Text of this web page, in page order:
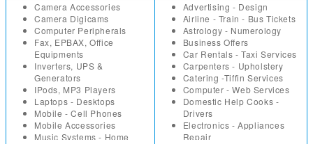
Camera Accessories
Camera Digicams
Computer Peripherals
Fax, EPBAX, Office
Equipments
Inverters, UPS &
Generators
IPods, MP3 Players
Laptops - Desktops
Mobile - Cell Phones
Mobile Accessories
Music Systems - Home
Advertising - Design
Airline - Train - Bus Tickets
Astrology - Numerology
Business Offers
Car Rentals - Taxi Services
Carpenters - Upholstery
Catering -Tiffin Services
Computer - Web Services
Domestic Help Cooks -
Drivers
Electronics - Appliances
Repair